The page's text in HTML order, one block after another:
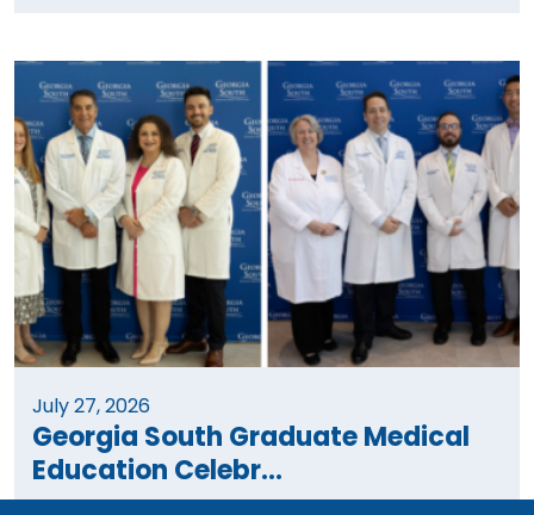
July 27, 2026
Georgia South Graduate Medical
Education Celebr...